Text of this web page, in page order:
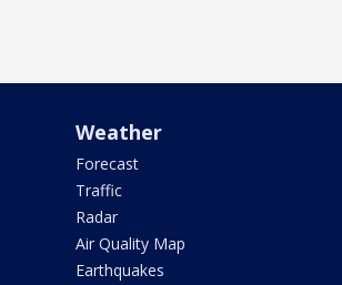
Weather
Forecast
Traffic
Radar
Air Quality Map
Earthquakes